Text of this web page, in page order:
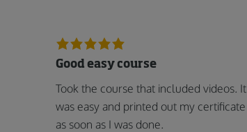
Good easy course
Took the course that included videos. It
was easy and printed out my certificate
as soon as I was done.